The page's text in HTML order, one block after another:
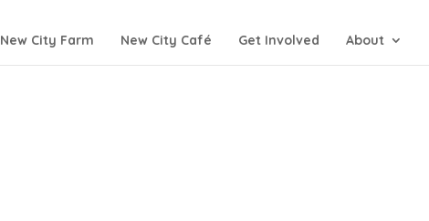
New City Farm New City Café Get Involved About